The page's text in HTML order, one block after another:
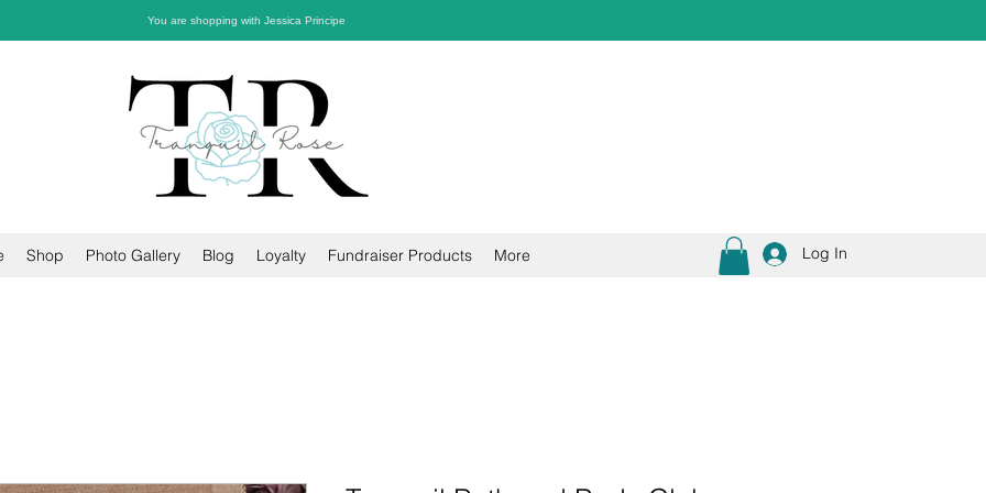
You are shopping with Jessica Principe
Shop Photo Gallery Blog Loyalty Fundraiser Products More Log In